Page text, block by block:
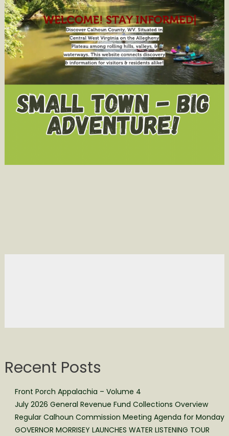
Recent Posts
Front Porch Appalachia – Volume 4
July 2026 General Revenue Fund Collections Overview
Regular Calhoun Commission Meeting Agenda for Monday
GOVERNOR MORRISEY LAUNCHES WATER LISTENING TOUR